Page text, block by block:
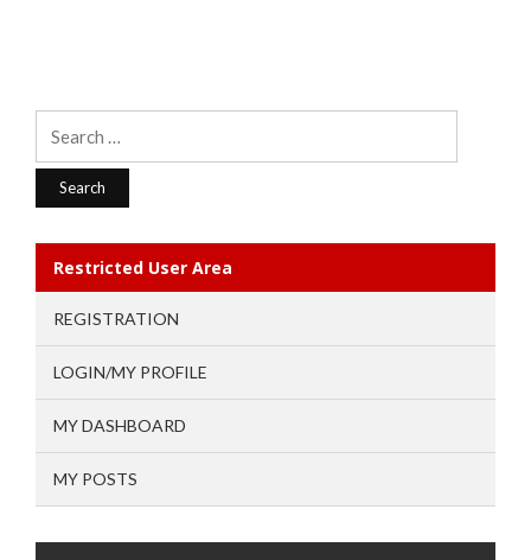
Restricted User Area
REGISTRATION
LOGIN/MY PROFILE
MY DASHBOARD
MY POSTS